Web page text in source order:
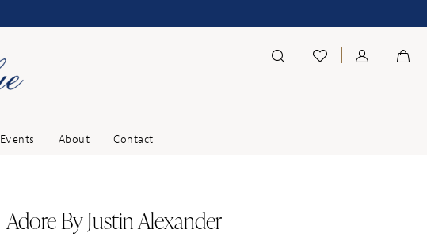
Events About Contact
Adore By Justin Alexander